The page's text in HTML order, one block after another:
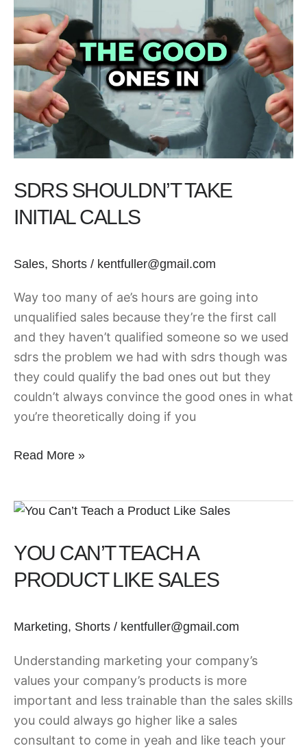
SDRS SHOULDN’T TAKE
INITIAL CALLS
Sales, Shorts / kentfuller@gmail.com
Way too many of ae’s hours are going into
unqualified sales because they’re the first call
and they haven’t qualified someone so we used
sdrs the problem we had with sdrs though was
they could qualify the bad ones out but they
couldn’t always convince the good ones in what
you’re theoretically doing if you
Shouldn’t
Take
Initial
Calls
Read More »
YOU CAN’T TEACH A
PRODUCT LIKE SALES
Marketing, Shorts / kentfuller@gmail.com
Understanding marketing your company’s
values your company’s products is more
important and less trainable than the sales skills
you could always go higher like a sales
consultant to come in yeah and like teach your
You
Teach
a
Product
Sales